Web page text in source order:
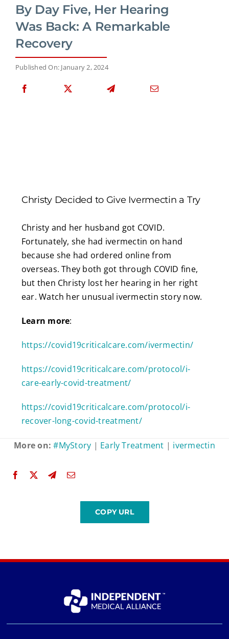
By Day Five, Her Hearing
Was Back: A Remarkable
Recovery
Published On: January 2, 2024
Christy Decided to Give Ivermectin a Try
Christy and her husband got COVID.
Fortunately, she had ivermectin on hand
because she had ordered online from
overseas. They both got through COVID fine,
but then Christy lost her hearing in her right
ear. Watch her unusual ivermectin story now.
Learn more:
https://covid19criticalcare.com/ivermectin/
https://covid19criticalcare.com/protocol/i-
care-early-covid-treatment/
https://covid19criticalcare.com/protocol/i-
recover-long-covid-treatment/
More on:#MyStory | Early Treatment | ivermectin